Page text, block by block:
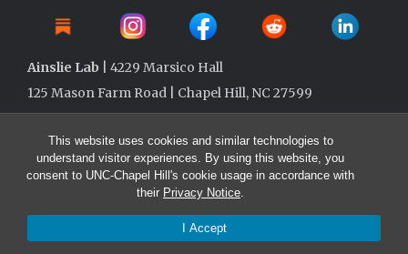
This website uses cookies and similar technologies to
understand visitor experiences. By using this website, you
consent to UNC-Chapel Hill's cookie usage in accordance with
their Privacy Notice.
I Accept
Ainslie Lab | 4229 Marsico Hall
125 Mason Farm Road | Chapel Hill, NC 27599
© 2026 Ainslie Lab @ UNC